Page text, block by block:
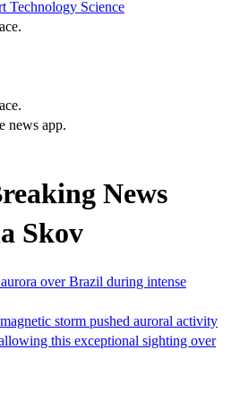
Technology Science
news app.
News
Skov
over Brazil during intense
storm pushed auroral activity
this exceptional sighting over